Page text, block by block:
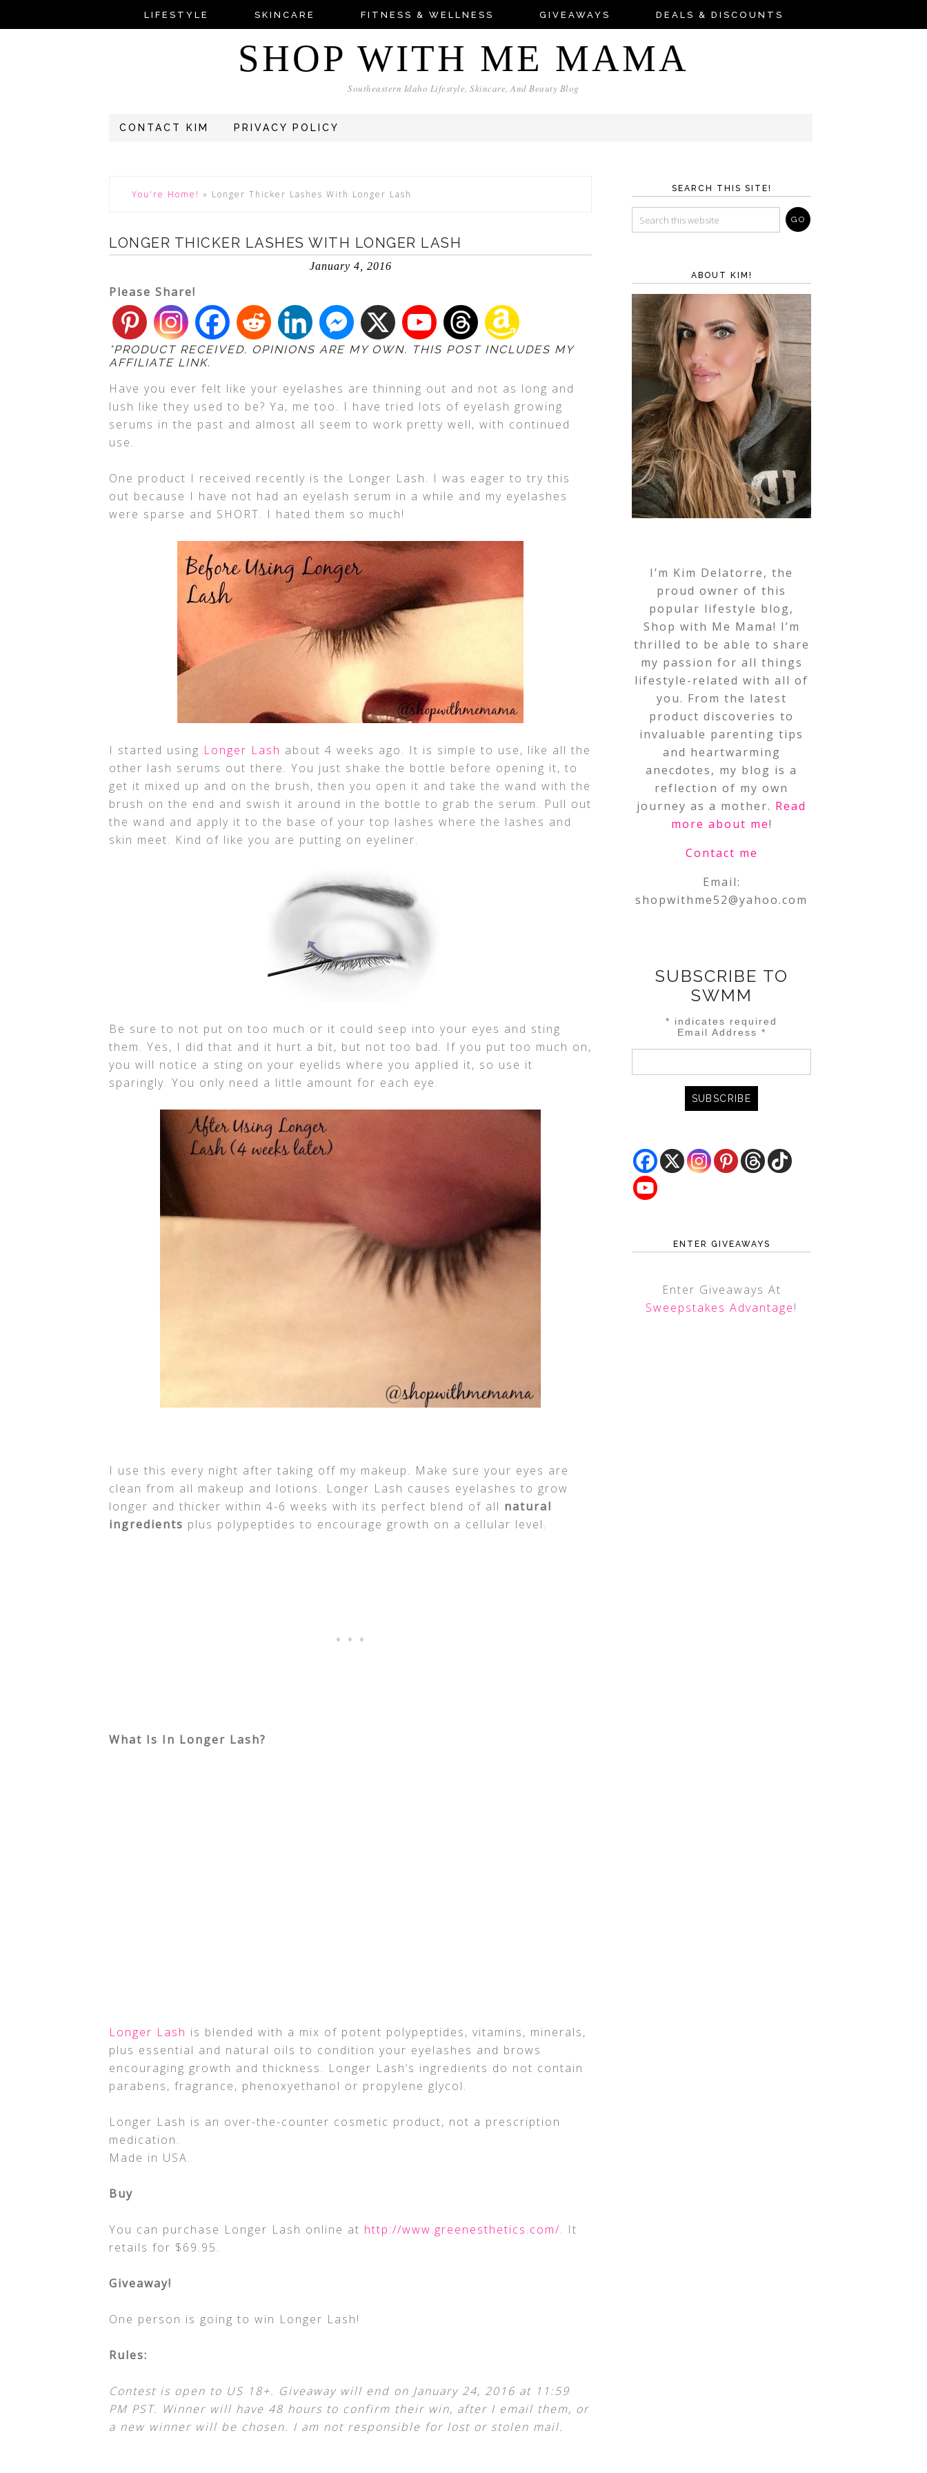
LIFESTYLE SKINCARE FITNESS & WELLNESS GIVEAWAYS DEALS & DISCOUNTS
SHOP WITH ME MAMA
Southeastern Idaho Lifestyle, Skincare, And Beauty Blog
CONTACT KIM PRIVACY POLICY
You're Home! » Longer Thicker Lashes With Longer Lash
LONGER THICKER LASHES WITH LONGER LASH
January 4, 2016
Please Share!
*PRODUCT RECEIVED. OPINIONS ARE MY OWN. THIS POST INCLUDES MY
AFFILIATE LINK.
Have you ever felt like your eyelashes are thinning out and not as long and
lush like they used to be? Ya, me too. I have tried lots of eyelash growing
serums in the past and almost all seem to work pretty well, with continued
use.
One product I received recently is the Longer Lash. I was eager to try this
out because I have not had an eyelash serum in a while and my eyelashes
were sparse and SHORT. I hated them so much!
I started using Longer Lash about 4 weeks ago. It is simple to use, like all the
other lash serums out there. You just shake the bottle before opening it, to
get it mixed up and on the brush, then you open it and take the wand with the
brush on the end and swish it around in the bottle to grab the serum. Pull out
the wand and apply it to the base of your top lashes where the lashes and
skin meet. Kind of like you are putting on eyeliner.
Be sure to not put on too much or it could seep into your eyes and sting
them. Yes, I did that and it hurt a bit, but not too bad. If you put too much on,
you will notice a sting on your eyelids where you applied it, so use it
sparingly. You only need a little amount for each eye.
I use this every night after taking off my makeup. Make sure your eyes are
clean from all makeup and lotions. Longer Lash causes eyelashes to grow
longer and thicker within 4-6 weeks with its perfect blend of all natural
ingredients plus polypeptides to encourage growth on a cellular level.
What Is In Longer Lash?
Longer Lash is blended with a mix of potent polypeptides, vitamins, minerals,
plus essential and natural oils to condition your eyelashes and brows
encouraging growth and thickness. Longer Lash’s ingredients do not contain
parabens, fragrance, phenoxyethanol or propylene glycol.
Longer Lash is an over-the-counter cosmetic product, not a prescription
medication.
Made in USA.
Buy
You can purchase Longer Lash online at http://www.greenesthetics.com/. It
retails for $69.95.
Giveaway!
One person is going to win Longer Lash!
Rules:
Contest is open to US 18+. Giveaway will end on January 24, 2016 at 11:59
PM PST. Winner will have 48 hours to confirm their win, after I email them, or
a new winner will be chosen. I am not responsible for lost or stolen mail.
SEARCH THIS SITE!
ABOUT KIM!
I’m Kim Delatorre, the
proud owner of this
popular lifestyle blog,
Shop with Me Mama! I’m
thrilled to be able to share
my passion for all things
lifestyle-related with all of
you. From the latest
product discoveries to
invaluable parenting tips
and heartwarming
anecdotes, my blog is a
reflection of my own
journey as a mother. Read
more about me!
Contact me
Email:
shopwithme52@yahoo.com
SUBSCRIBE TO
SWMM
* indicates required
Email Address *
ENTER GIVEAWAYS
Enter Giveaways At
Sweepstakes Advantage!